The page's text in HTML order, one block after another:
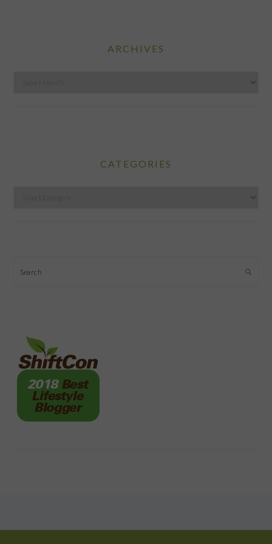
ARCHIVES
CATEGORIES
Search